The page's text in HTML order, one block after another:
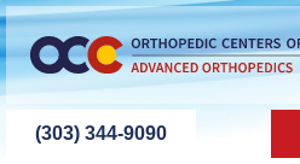
content
(303) 344-9090